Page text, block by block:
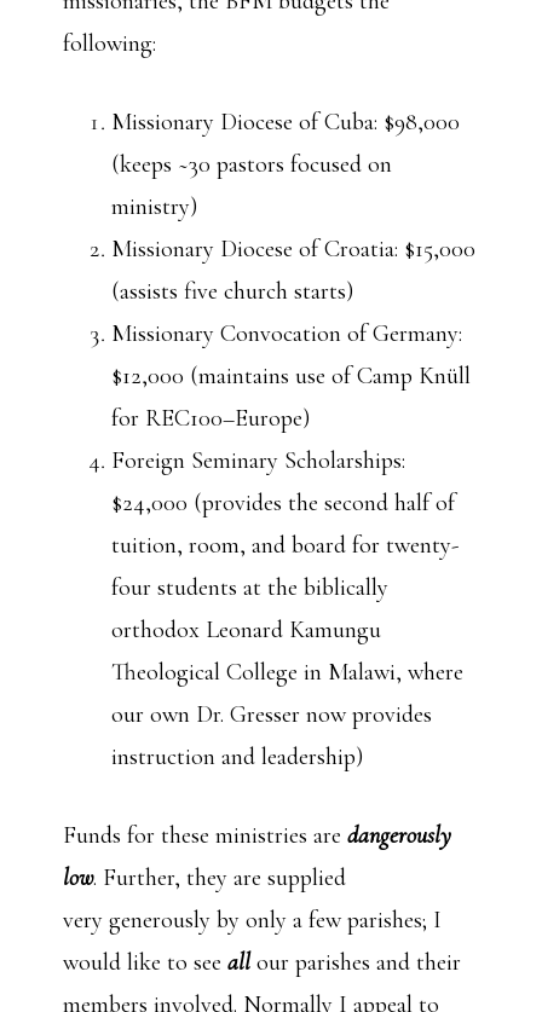
following:
Missionary Diocese of Cuba: $98,000
(keeps ~30 pastors focused on
ministry)
Missionary Diocese of Croatia: $15,000
(assists five church starts)
Missionary Convocation of Germany:
$12,000 (maintains use of Camp Knüll
for REC100–Europe)
Foreign Seminary Scholarships:
$24,000 (provides the second half of
tuition, room, and board for twenty-
four students at the biblically
orthodox Leonard Kamungu
Theological College in Malawi, where
our own Dr. Gresser now provides
instruction and leadership)
Funds for these ministries aredangerously
low. Further, they are supplied
very generously by only a few parishes; I
would like to seeallour parishes and their
members involved. Normally I appeal to